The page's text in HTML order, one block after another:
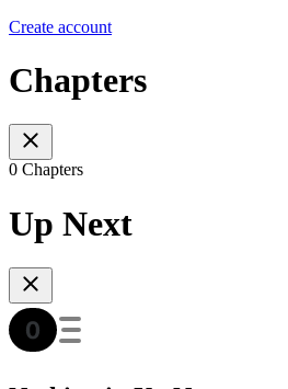
Create account
Chapters
0 Chapters
Up Next